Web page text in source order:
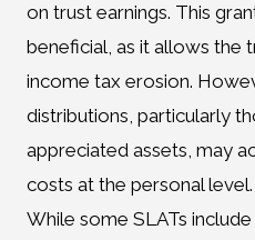
on trust earnings. This
beneficial, as it allows
income tax erosion.
distributions, particularly
appreciated assets, may
costs at the personal level.
While some SLATs